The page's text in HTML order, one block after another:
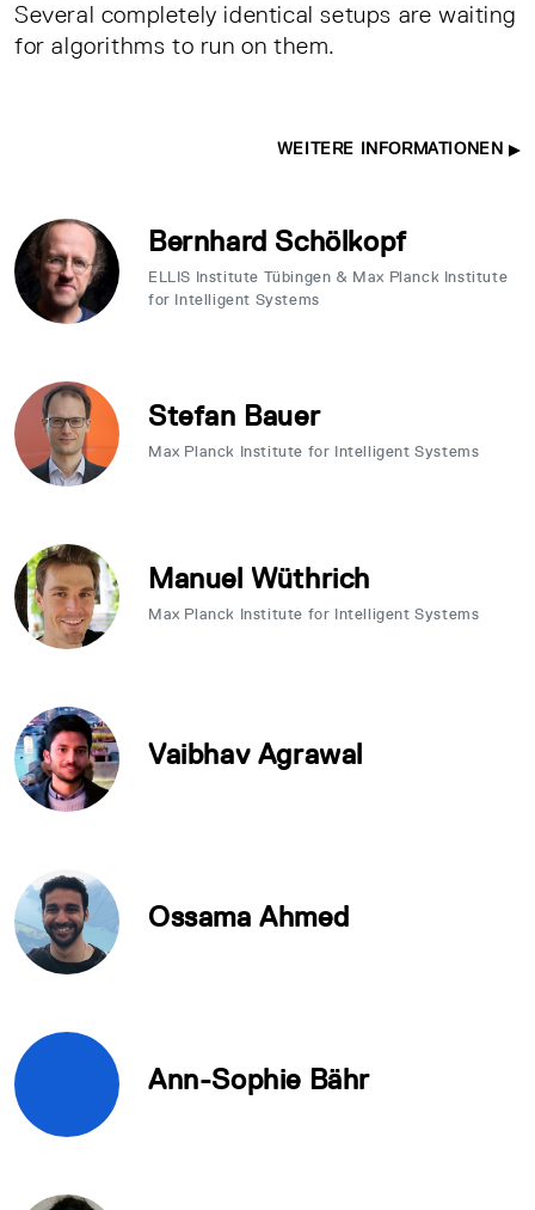
Several completely identical setups are waiting
for algorithms to run on them.
WEITERE INFORMATIONEN
Bernhard Schölkopf
ELLIS Institute Tübingen & Max Planck Institute
for Intelligent Systems
Stefan Bauer
Max Planck Institute for Intelligent Systems
Manuel Wüthrich
Max Planck Institute for Intelligent Systems
Vaibhav Agrawal
Ossama Ahmed
Ann-Sophie Bähr